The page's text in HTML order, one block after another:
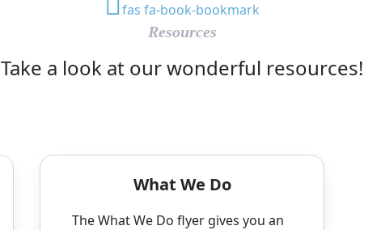
fas fa-book-bookmark
Resources
Take a look at our wonderful resources!
What We Do
The What We Do flyer gives you an